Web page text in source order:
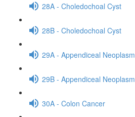
28A - Choledochoal Cyst
28B - Choledochoal Cyst
29A - Appendiceal Neoplasm
29B - Appendiceal Neoplasm
30A - Colon Cancer